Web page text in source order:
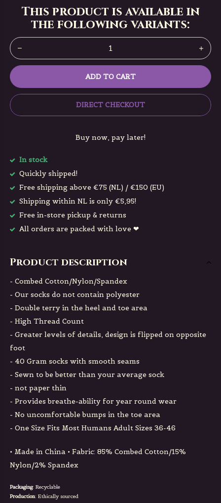
This product is available in
the following variants:
ADD TO CART
DIRECT CHECKOUT
Buy now, pay later!
In stock
Quickly shipped!
Free shipping above €75 (NL) / €150 (EU)
Shipping within NL is only €5,95!
Free in-store pickup & returns
All orders are packed with love ❤
Product description
- Combed Cotton/Nylon/Spandex
- Our socks do not contain polyester
- Double terry in the heel and toe area
- High Thread Count
- Greater levels of details, design is flipped on opposite
foot
- 40 Gram socks with smooth seams
- Sewn to be better than your average sock
- not paper thin
- Provides breathe-ability for year round wear
- No uncomfortable bumps in the toe area
- One Size Fits Most Humans Adult Sizes 36-46
• Made in China • Fabric: 85% Combed Cotton/15%
Nylon/2% Spandex
Packaging: Recyclable
Production: Ethically sourced